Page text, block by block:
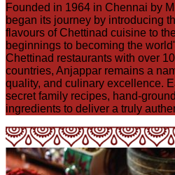
Founded in 1964 in Chennai by
began its journey by introducing
flavours of Chettinad cuisine to
beginnings to becoming the
Chettinad restaurants with over
countries, Anjappar remains a
quality, and culinary excellence.
secret family recipes, hand-
ingredients to deliver a truly